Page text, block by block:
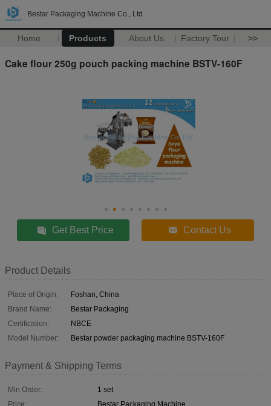
Bestar Packaging Machine Co., Ltd
Home Products About Us Factory Tour >>
Cake flour 250g pouch packing machine BSTV-160F
Get Best Price Contact Us
Product Details
Place of Origin:
Foshan, China
Brand Name:
Bestar Packaging
Certification:
NBCE
Model Number:
Bestar powder packaging machine BSTV-160F
Payment & Shipping Terms
Min Order:
1 set
Price:
Bestar Packaging Machine